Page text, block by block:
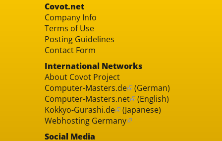
Covot.net
Company Info
Terms of Use
Posting Guidelines
Contact Form
International Networks
About Covot Project
Computer-Masters.de (German)
Computer-Masters.net (English)
Kokkyo-Gurashi.de (Japanese)
Webhosting Germany
Social Media